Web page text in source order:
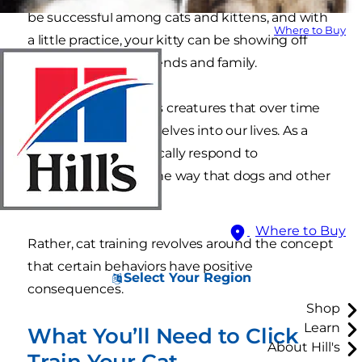
Where to Buy
Where to Buy
Select Your Region
Shop
Learn
About Hill's
be successful among cats and kittens, and with
a little practice, your kitty can be showing off
their new skills for friends and family.
Cats are autonomous creatures that over time
domesticated themselves into our lives. As a
result, cats don’t typically respond to
conditioning the same way that dogs and other
Rather, cat training revolves around the concept
that certain behaviors have positive
consequences.
What You’ll Need to Click